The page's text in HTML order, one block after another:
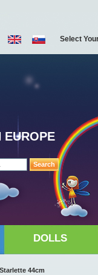
Search
EUROPE
Select
DOLLS
Starlette 44cm